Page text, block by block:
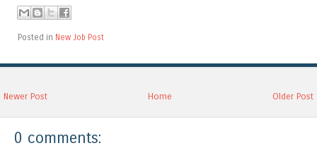
Posted in New Job Post
Newer Post Older Post
Home
0 comments: